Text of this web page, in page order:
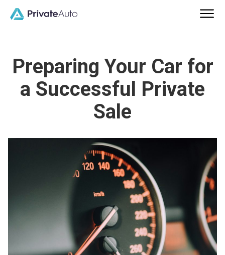
Preparing Your Car for
a Successful Private
Sale